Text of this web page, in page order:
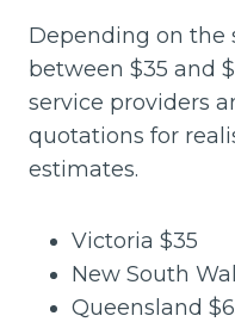
Depending on the
between $35 and
service providers
quotations for
estimates.
Victoria $35
New South
Queensland